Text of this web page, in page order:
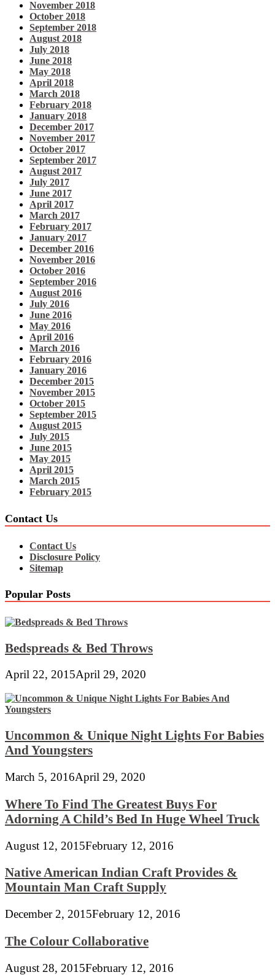
November 2018
October 2018
September 2018
August 2018
July 2018
June 2018
May 2018
April 2018
March 2018
February 2018
January 2018
December 2017
November 2017
October 2017
September 2017
August 2017
July 2017
June 2017
April 2017
March 2017
February 2017
January 2017
December 2016
November 2016
October 2016
September 2016
August 2016
July 2016
June 2016
May 2016
April 2016
March 2016
February 2016
January 2016
December 2015
November 2015
October 2015
September 2015
August 2015
July 2015
June 2015
May 2015
April 2015
March 2015
February 2015
Contact Us
Contact Us
Disclosure Policy
Sitemap
Popular Posts
Bedspreads & Bed Throws
April 22, 2015April 29, 2020
Uncommon & Unique Night Lights For Babies
And Youngsters
March 5, 2016April 29, 2020
Where To Find The Greatest Buys For
Adorning A Child’s Bed In Huge Wheel Truck
August 12, 2015February 12, 2016
Native American Indian Craft Provides &
Mountain Man Craft Supply
December 2, 2015February 12, 2016
The Colour Collaborative
August 28, 2015February 12, 2016